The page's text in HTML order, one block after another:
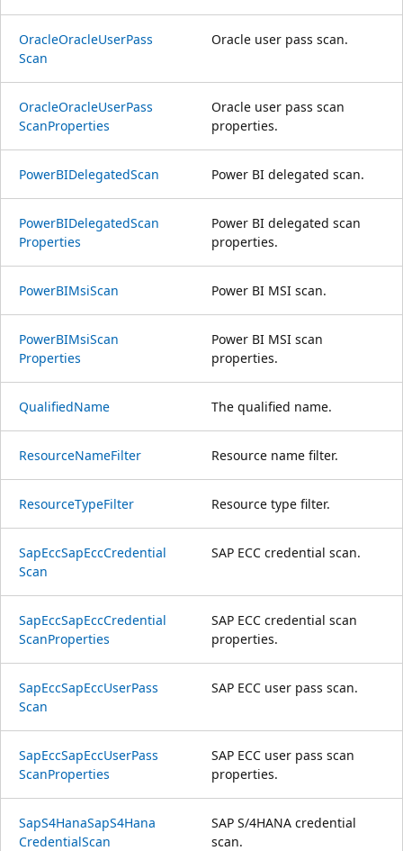
OracleOracleUserPass
Scan
Oracle user pass scan.
OracleOracleUserPass
ScanProperties
Oracle user pass scan
properties.
PowerBIDelegatedScan Power BI delegated scan.
PowerBIDelegatedScan
Properties
Power BI delegated scan
properties.
PowerBIMsiScan Power BI MSI scan.
PowerBIMsiScan
Properties
Power BI MSI scan
properties.
QualifiedName The qualified name.
ResourceNameFilter Resource name filter.
ResourceTypeFilter Resource type filter.
SapEccSapEccCredential
Scan
SAP ECC credential scan.
SapEccSapEccCredential
ScanProperties
SAP ECC credential scan
properties.
SapEccSapEccUserPass
Scan
SAP ECC user pass scan.
SapEccSapEccUserPass
ScanProperties
SAP ECC user pass scan
properties.
SapS4HanaSapS4Hana
CredentialScan
SAP S/4HANA credential
scan.